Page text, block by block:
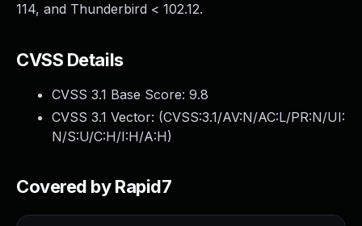
114, and Thunderbird < 102.12.
CVSS Details
CVSS 3.1 Base Score: 9.8
CVSS 3.1 Vector: (CVSS:3.1/AV:N/AC:L/PR:N/UI:
N/S:U/C:H/I:H/A:H)
Covered by Rapid7